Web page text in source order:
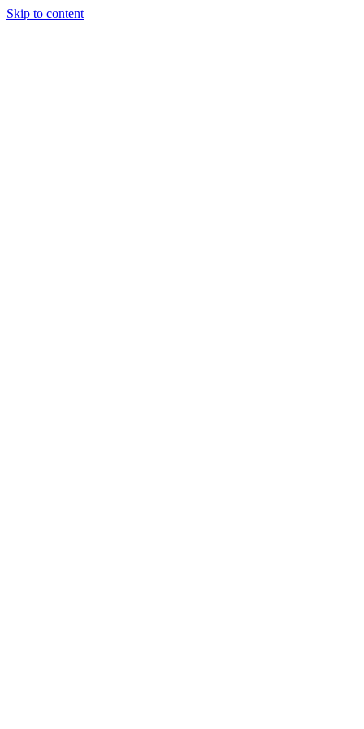
Skip to content